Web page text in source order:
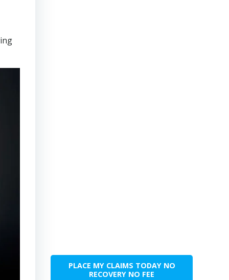
PLACE MY CLAIMS TODAY NO
RECOVERY NO FEE